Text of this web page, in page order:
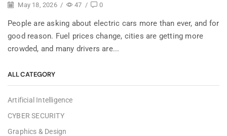
May 18, 2026 / 47 / 0
People are asking about electric cars more than ever, and for
good reason. Fuel prices change, cities are getting more
crowded, and many drivers are...
ALL CATEGORY
Artificial Intelligence
CYBER SECURITY
Graphics & Design